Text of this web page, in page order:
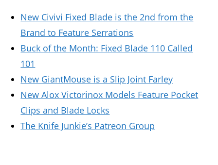
New Civivi Fixed Blade is the 2nd from the
Brand to Feature Serrations
Buck of the Month: Fixed Blade 110 Called
101
New GiantMouse is a Slip Joint Farley
New Alox Victorinox Models Feature Pocket
Clips and Blade Locks
The Knife Junkie’s Patreon Group